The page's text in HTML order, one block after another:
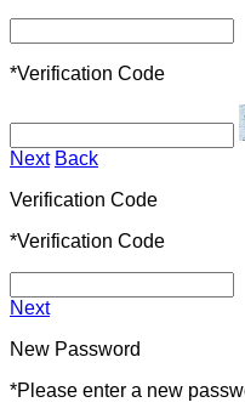
*Verification Code
Next Back
Verification Code
*Verification Code
Next
New Password
*Please enter a new